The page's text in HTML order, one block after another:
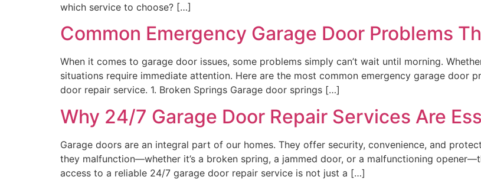
which service to choose? […]
Common Emergency Garage Door Problems
When it comes to garage door issues, some problems simply can’t wait until morning.
situations require immediate attention. Here are the most common emergency garage door
door repair service. 1. Broken Springs Garage door springs […]
Why 24/7 Garage Door Repair Services Are
Garage doors are an integral part of our homes. They offer security, convenience, and
they malfunction—whether it’s a broken spring, a jammed door, or a malfunctioning
access to a reliable 24/7 garage door repair service is not just a […]